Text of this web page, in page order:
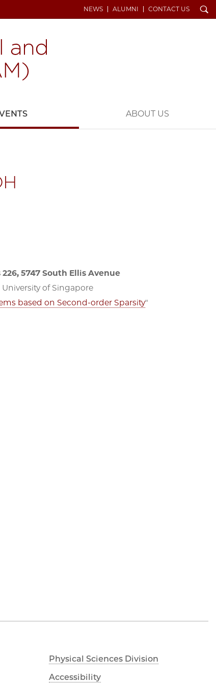
NEWS ALUMNI CONTACT US Search
ABOUT US
226, 5747 South Ellis Avenue
of Singapore
based on Second-order Sparsity"
Physical Sciences Division
Accessibility